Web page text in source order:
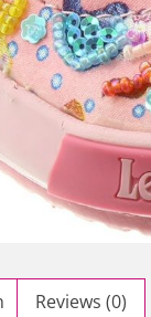
Reviews (0)